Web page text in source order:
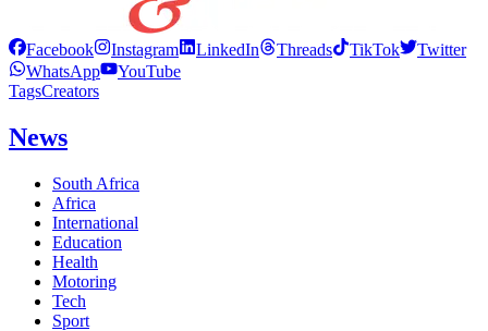
Facebook Instagram LinkedIn Threads TikTok
Twitter
WhatsApp
YouTube
TagsCreators
News
South Africa
Africa
International
Education
Health
Motoring
Tech
Sport